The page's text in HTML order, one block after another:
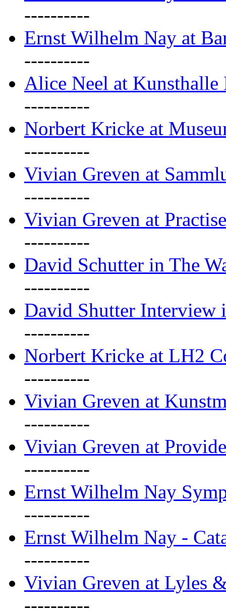
----------
Ernst Wilhelm Nay at
----------
Alice Neel at Kunsthalle
----------
Norbert Kricke at
----------
Vivian Greven at
----------
Vivian Greven at Practise
----------
David Schutter in The
----------
David Shutter Interview
----------
Norbert Kricke at LH2
----------
Vivian Greven at
----------
Vivian Greven at
----------
Ernst Wilhelm Nay
----------
Ernst Wilhelm Nay -
----------
Vivian Greven at Lyles
----------